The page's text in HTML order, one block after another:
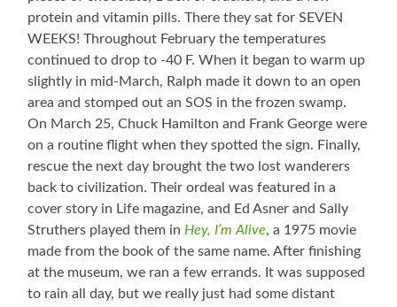
protein and vitamin pills. There they sat for SEVEN
WEEKS! Throughout February the temperatures
continued to drop to -40 F. When it began to warm up
slightly in mid-March, Ralph made it down to an open
area and stomped out an SOS in the frozen swamp.
On March 25, Chuck Hamilton and Frank George were
on a routine flight when they spotted the sign. Finally,
rescue the next day brought the two lost wanderers
back to civilization. Their ordeal was featured in a
cover story in Life magazine, and Ed Asner and Sally
Struthers played them inHey, I’m Alive, a 1975 movie
made from the book of the same name. After finishing
at the museum, we ran a few errands. It was supposed
to rain all day, but we really just had some distant